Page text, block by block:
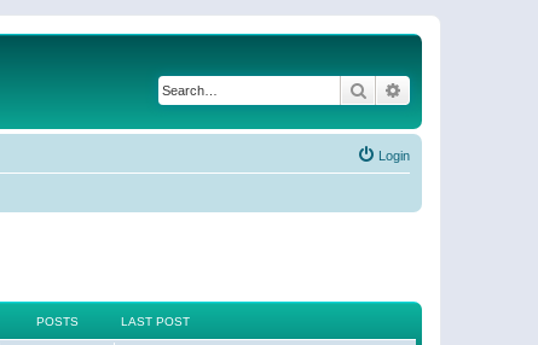
Search
Login
POSTS LAST POST